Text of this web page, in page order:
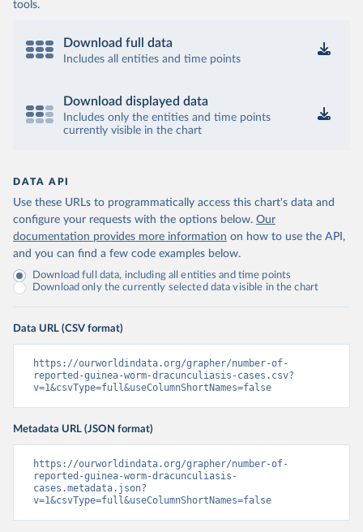
tools.
Download full data
Includes all entities and time points
Download displayed data
Includes only the entities and time points
currently visible in the chart
DATA API
Use these URLs to programmatically access this chart's data and
configure your requests with the options below. Our
documentation provides more information on how to use the API,
and you can find a few code examples below.
Download full data, including all entities and time points
Download only the currently selected data visible in the chart
Data URL (CSV format)
https://ourworldindata.org/grapher/number-of-
reported-guinea-worm-dracunculiasis-cases.csv?
v=1&csvType=full&useColumnShortNames=false
Metadata URL (JSON format)
https://ourworldindata.org/grapher/number-of-
reported-guinea-worm-dracunculiasis-
cases.metadata.json?
v=1&csvType=full&useColumnShortNames=false